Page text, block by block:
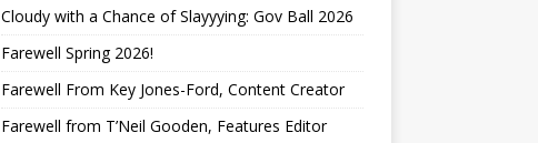
Cloudy with a Chance of Slayyying: Gov Ball 2026
Farewell Spring 2026!
Farewell From Key Jones-Ford, Content Creator
Farewell from T’Neil Gooden, Features Editor